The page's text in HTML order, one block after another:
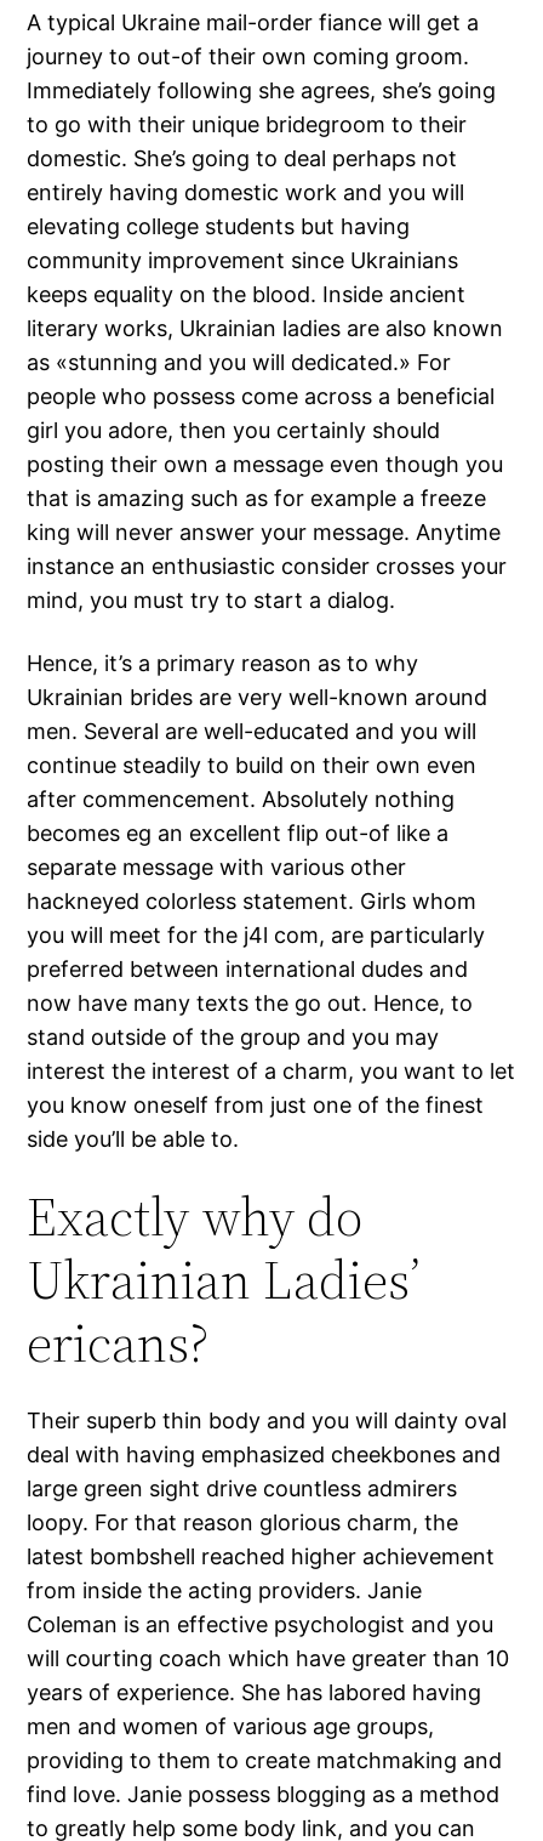
A typical Ukraine mail-order fiance will get a
journey to out-of their own coming groom.
Immediately following she agrees, she’s going
to go with their unique bridegroom to their
domestic. She’s going to deal perhaps not
entirely having domestic work and you will
elevating college students but having
community improvement since Ukrainians
keeps equality on the blood. Inside ancient
literary works, Ukrainian ladies are also known
as «stunning and you will dedicated.» For
people who possess come across a beneficial
girl you adore, then you certainly should
posting their own a message even though you
that is amazing such as for example a freeze
king will never answer your message. Anytime
instance an enthusiastic consider crosses your
mind, you must try to start a dialog.
Hence, it’s a primary reason as to why
Ukrainian brides are very well-known around
men. Several are well-educated and you will
continue steadily to build on their own even
after commencement. Absolutely nothing
becomes eg an excellent flip out-of like a
separate message with various other
hackneyed colorless statement. Girls whom
you will meet for the j4l com, are particularly
preferred between international dudes and
now have many texts the go out. Hence, to
stand outside of the group and you may
interest the interest of a charm, you want to let
you know oneself from just one of the finest
side you’ll be able to.
Exactly why do
Ukrainian Ladies’
ericans?
Their superb thin body and you will dainty oval
deal with having emphasized cheekbones and
large green sight drive countless admirers
loopy. For that reason glorious charm, the
latest bombshell reached higher achievement
from inside the acting providers. Janie
Coleman is an effective psychologist and you
will courting coach which have greater than 10
years of experience. She has labored having
men and women of various age groups,
providing to them to create matchmaking and
find love. Janie possess blogging as a method
to greatly help some body link, and you can